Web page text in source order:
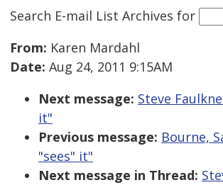
Search E-mail List Archives for
From: Karen Mardahl
Date: Aug 24, 2011 9:15AM
Next message: Steve
it"
Previous message: Bourne,
"sees" it"
Next message in Thread: